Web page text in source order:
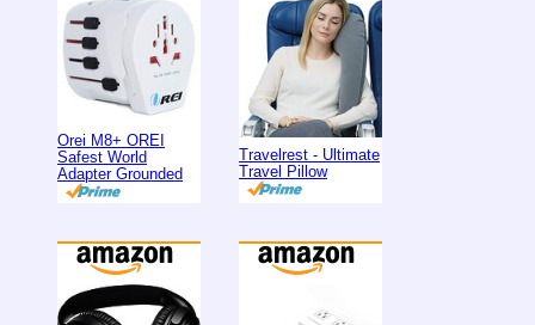
Orei M8+ OREI
Safest World
Adapter Grounded
Travelrest - Ultimate
Travel Pillow